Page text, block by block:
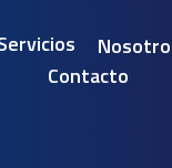
Contacto